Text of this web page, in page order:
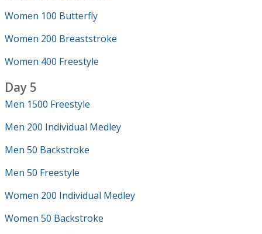
Women 100 Butterfly
Women 200 Breaststroke
Women 400 Freestyle
Day 5
Men 1500 Freestyle
Men 200 Individual Medley
Men 50 Backstroke
Men 50 Freestyle
Women 200 Individual Medley
Women 50 Backstroke